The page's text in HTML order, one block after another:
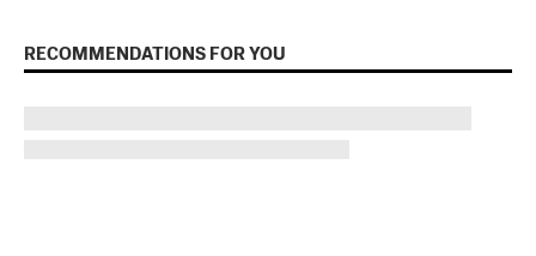
RECOMMENDATIONS FOR YOU